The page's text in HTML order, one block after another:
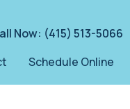
Now: (415) 513-5066
Schedule Online